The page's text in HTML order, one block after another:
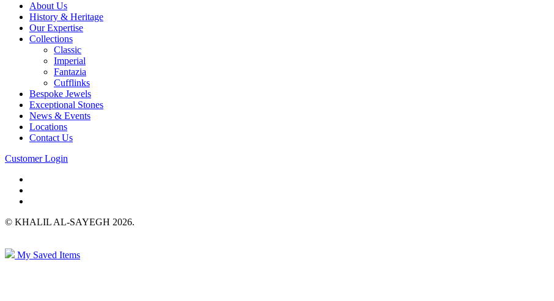
About Us
History & Heritage
Our Expertise
Collections
Classic
Imperial
Fantazia
Cufflinks
Bespoke Jewels
Exceptional Stones
News & Events
Locations
Contact Us
Customer Login
© KHALIL AL-SAYEGH 2026.
My Saved Items